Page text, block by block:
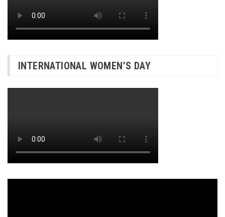
INTERNATIONAL WOMEN’S DAY